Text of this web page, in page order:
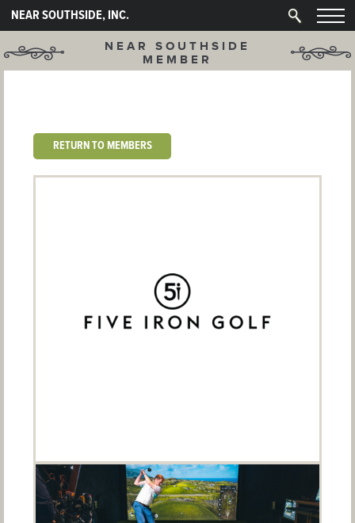
NEAR SOUTHSIDE, INC.
NEAR SOUTHSIDE
MEMBER
RETURN TO MEMBERS